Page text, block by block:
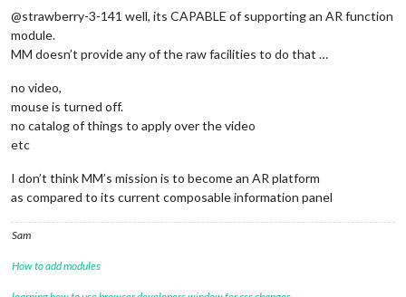
@strawberry-3-141 well, its CAPABLE of supporting an AR function
module.
MM doesn’t provide any of the raw facilities to do that …
no video,
mouse is turned off.
no catalog of things to apply over the video
etc
I don’t think MM’s mission is to become an AR platform
as compared to its current composable information panel
Sam
How to add modules